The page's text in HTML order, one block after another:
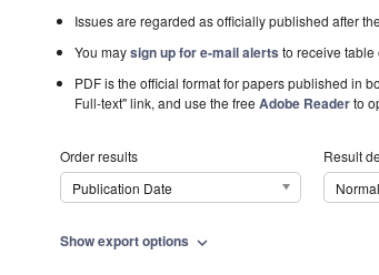
Issues are regarded as officially published after
You maysign up for e-mail alerts to receive table
PDF is the official format for papers published in
Full-text" link, and use the freeAdobe Readerto
Order results
Publication Date
Result
Normal
Show export options expand_more